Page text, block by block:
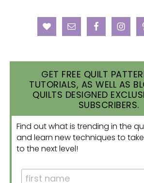
GET FREE QUILT
TUTORIALS, AS WELL AS
QUILTS DESIGNED
SUBSCRIBERS.
Find out what is trending in the
and learn new techniques to
to the next level!